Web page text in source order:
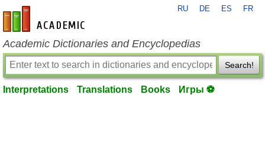
en-academic.com
RU DE ES FR
Academic Dictionaries and Encyclopedias
Search!
Interpretations Translations Books Игры ⚽